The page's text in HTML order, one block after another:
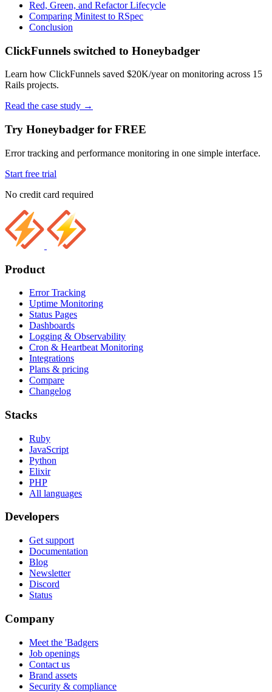
Red, Green, and Refactor Lifecycle
Comparing Minitest to RSpec
Conclusion
ClickFunnels switched to Honeybadger
Learn how ClickFunnels saved $20K/year on monitoring across 15
Rails projects.
Read the case study →
Try Honeybadger for FREE
Error tracking and performance monitoring in one simple interface.
Start free trial
No credit card required
Product
Error Tracking
Uptime Monitoring
Status Pages
Dashboards
Logging & Observability
Cron & Heartbeat Monitoring
Integrations
Plans & pricing
Compare
Changelog
Stacks
Ruby
JavaScript
Python
Elixir
PHP
All languages
Developers
Get support
Documentation
Blog
Newsletter
Discord
Status
Company
Meet the 'Badgers
Job openings
Contact us
Brand assets
Security & compliance